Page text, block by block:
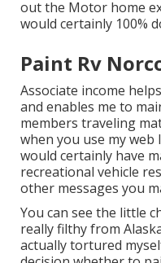
out the Motor home
would certainly 100%
Paint Rv
Associate income
and enables me to
members traveling
when you use my
would certainly have
recreational vehicle
other messages you
You can see the little
really filthy from
actually tortured